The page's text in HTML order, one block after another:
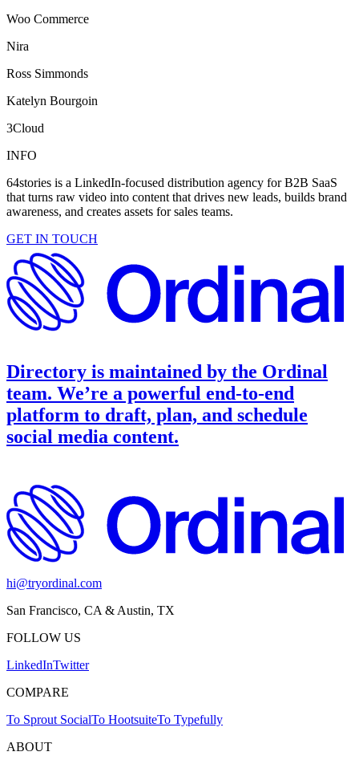
Woo Commerce
Nira
Ross Simmonds
Katelyn Bourgoin
3Cloud
INFO
64stories is a LinkedIn-focused distribution agency for B2B SaaS
that turns raw video into content that drives new leads, builds brand
awareness, and creates assets for sales teams.
GET IN TOUCH
Directory is maintained by the Ordinal
team. We’re a powerful end-to-end
platform to draft, plan, and schedule
social media content.
hi@tryordinal.com
San Francisco, CA & Austin, TX
FOLLOW US
LinkedInTwitter
COMPARE
To Sprout SocialTo HootsuiteTo Typefully
ABOUT